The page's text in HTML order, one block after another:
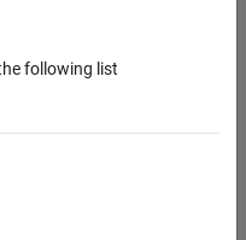
following list